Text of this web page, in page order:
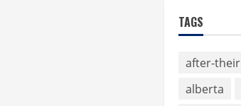
TAGS
after-their
alberta